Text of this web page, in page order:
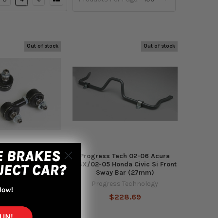
Out of stock
06-11 Civic / 12-
19 Acura ILX 3-
Link Kit (Pair)
Out of stock
Progress Tech 02-06 Acura
RSX/02-05 Honda Civic Si Front
Sway Bar (27mm)
Progress Technology
$228.69